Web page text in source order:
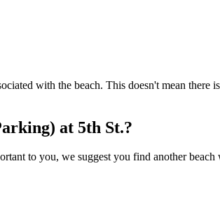
with the beach. This doesn't mean
at 5th St.?
to you, we suggest you find another